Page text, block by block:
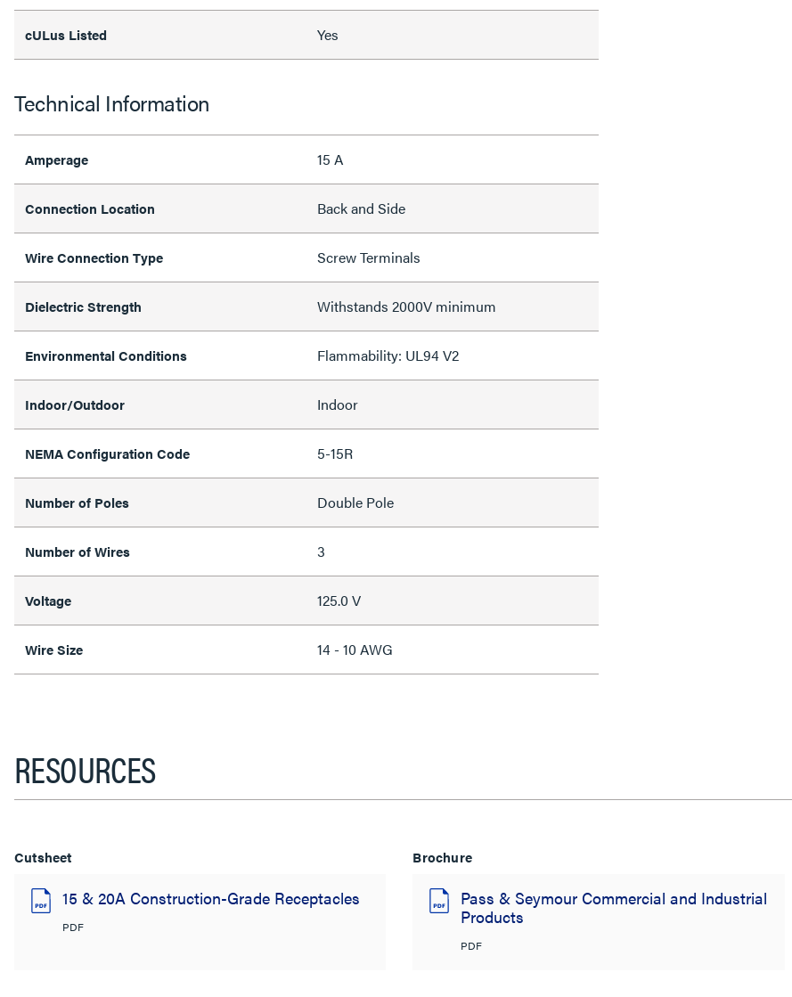
cULus Listed Yes
Technical Information
Amperage 15 A
Connection Location Back and Side
Wire Connection Type Screw Terminals
Dielectric Strength Withstands 2000V minimum
Environmental Conditions Flammability: UL94 V2
Indoor/Outdoor Indoor
NEMA Configuration Code 5-15R
Number of Poles Double Pole
Number of Wires 3
Voltage 125.0 V
Wire Size 14 - 10 AWG
RESOURCES
Cutsheet
15 & 20A Construction-Grade Receptacles
PDF
Brochure
Pass & Seymour Commercial and Industrial
Products
PDF